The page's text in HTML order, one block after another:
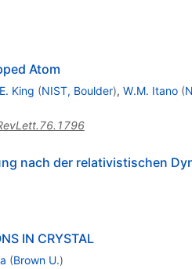
Atom
King (NIST, Boulder), W.M. Itano (
nach der relativistischen
IN CRYSTAL
(Brown U.)